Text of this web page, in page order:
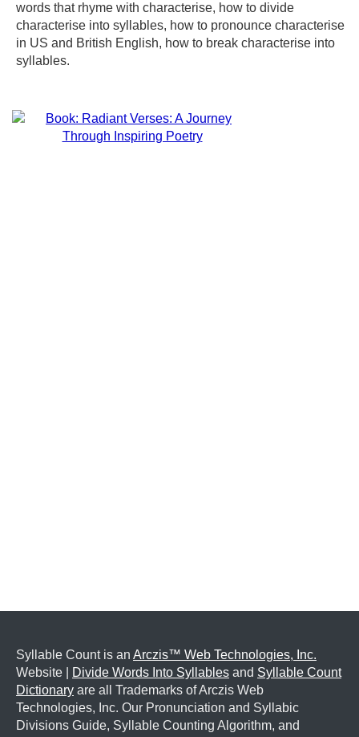
words that rhyme with characterise, how to divide
characterise into syllables, how to pronounce characterise
in US and British English, how to break characterise into
syllables.
Syllable Count is an Arczis™ Web Technologies, Inc.
Website |
Divide Words Into Syllables and Syllable Count
Dictionary are all Trademarks of Arczis Web
Technologies, Inc. Our Pronunciation and Syllabic
Divisions Guide, Syllable Counting Algorithm, and